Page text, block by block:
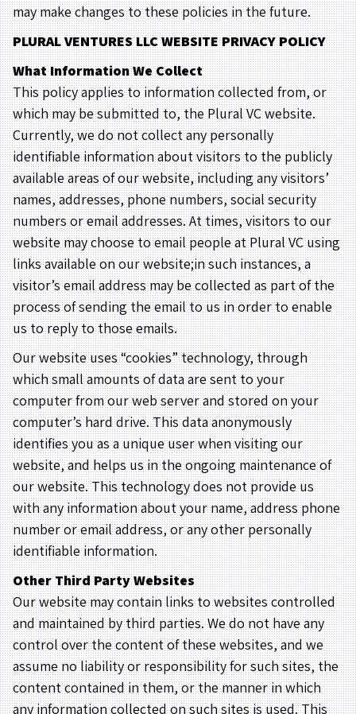
may make changes to these policies in the future.
PLURAL VENTURES LLC WEBSITE PRIVACY POLICY
What Information We Collect
This policy applies to information collected from, or
which may be submitted to, the Plural VC website.
Currently, we do not collect any personally
identifiable information about visitors to the publicly
available areas of our website, including any visitors’
names, addresses, phone numbers, social security
numbers or email addresses. At times, visitors to our
website may choose to email people at Plural VC using
links available on our website;in such instances, a
visitor’s email address may be collected as part of the
process of sending the email to us in order to enable
us to reply to those emails.
Our website uses “cookies” technology, through
which small amounts of data are sent to your
computer from our web server and stored on your
computer’s hard drive. This data anonymously
identifies you as a unique user when visiting our
website, and helps us in the ongoing maintenance of
our website. This technology does not provide us
with any information about your name, address phone
number or email address, or any other personally
identifiable information.
Other Third Party Websites
Our website may contain links to websites controlled
and maintained by third parties. We do not have any
control over the content of these websites, and we
assume no liability or responsibility for such sites, the
content contained in them, or the manner in which
any information collected on such sites is used. This